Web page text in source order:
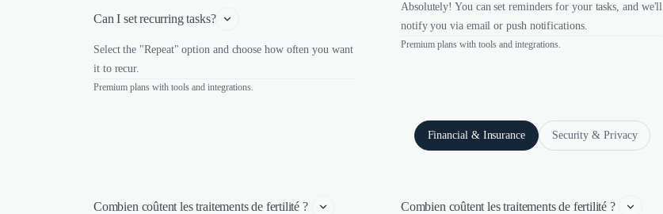
Can I set recurring tasks?
Select the "Repeat" option and choose how often you want
it to recur.
Premium plans with tools and integrations.
Absolutely! You can set reminders for your tasks, and we'll
notify you via email or push notifications.
Premium plans with tools and integrations.
Financial & Insurance Security & Privacy
Combien coûtent les traitements de fertilité ? Combien coûtent les traitements de fertilité ?